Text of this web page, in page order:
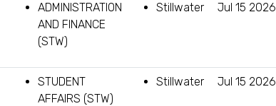
ADMINISTRATION
AND FINANCE
(STW)
Stillwater Jul 15 2026
STUDENT
AFFAIRS (STW)
Stillwater Jul 15 2026